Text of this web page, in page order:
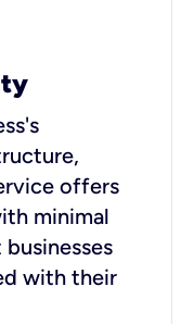
offers
minimal
with their